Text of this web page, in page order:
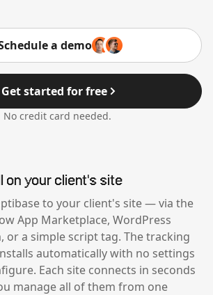
a demo
Get started for free
No credit card needed.
on your client's site
to your client's site — via the
App Marketplace, WordPress
or a simple script tag. The tracking
automatically with no settings
Each site connects in seconds
manage all of them from one